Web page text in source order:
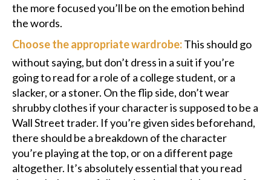
the more focused you’ll be on the emotion behind
the words.
Choose the appropriate wardrobe:This should go
without saying, but don’t dress in a suit if you’re
going to read for a role of a college student, or a
slacker, or a stoner. On the flip side, don’t wear
shrubby clothes if your character is supposed to be a
Wall Street trader. If you’re given sides beforehand,
there should be a breakdown of the character
you’re playing at the top, or on a different page
altogether. It’s absolutely essential that you read